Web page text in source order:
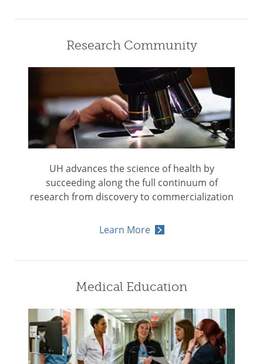
Research Community
UH advances the science of health by
succeeding along the full continuum of
research from discovery to commercialization
Learn More
Medical Education